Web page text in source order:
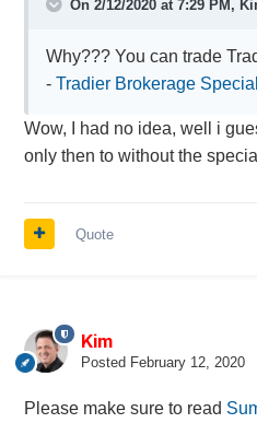
On 2/12/2020 at 7:29 PM,
Why??? You can trade
- Tradier Brokerage
Wow, I had no idea, well i
only then to without the
Quote
Kim
Posted February 12, 2020
Please make sure to read